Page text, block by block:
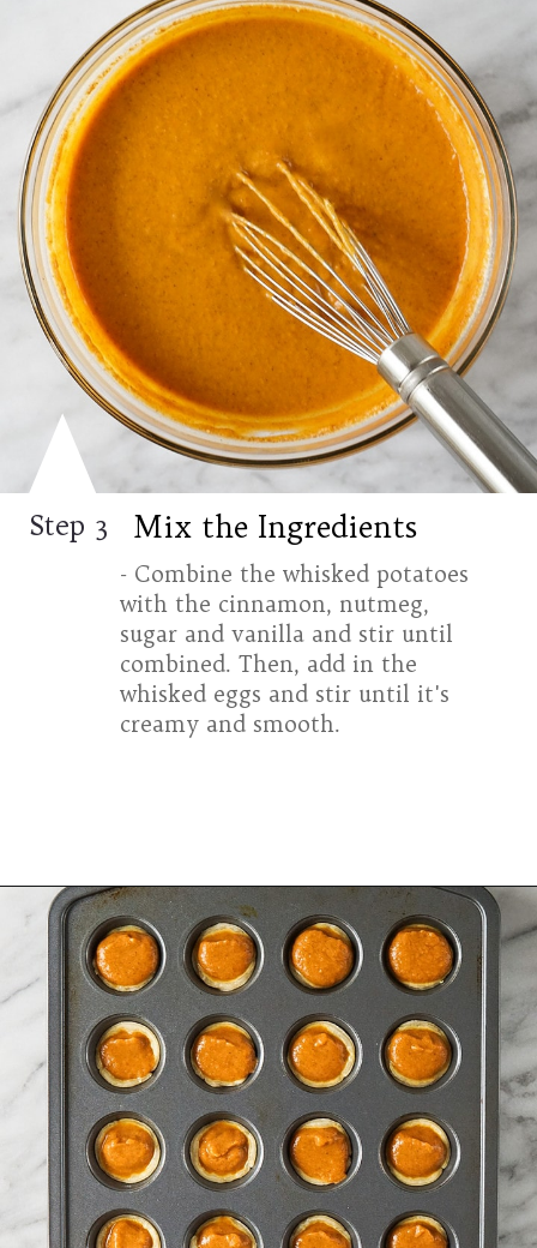
Mix the Ingredients
Step 3
- Combine the whisked potatoes
with the cinnamon, nutmeg,
sugar and vanilla and stir until
combined. Then, add in the
whisked eggs and stir until it's
creamy and smooth.
Opening